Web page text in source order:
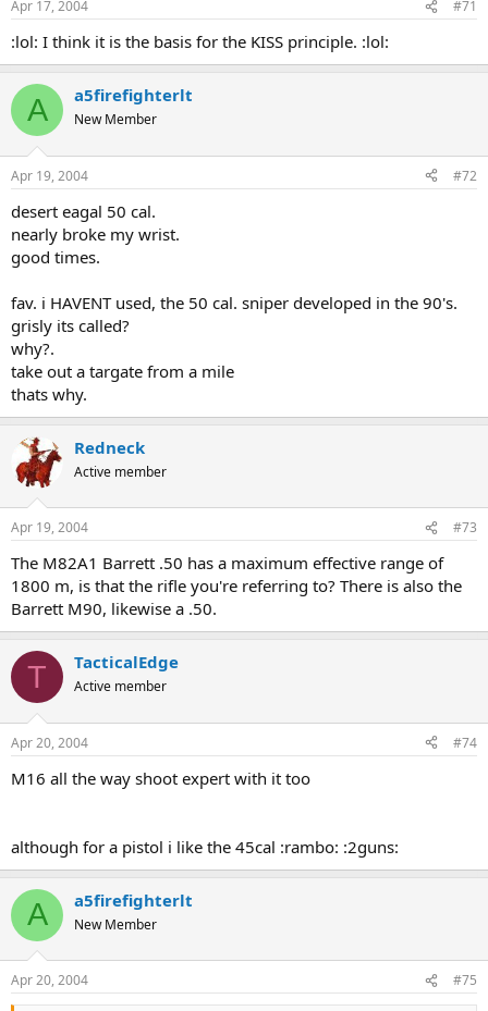
Apr 17, 2004 #71
:lol: I think it is the basis for the KISS principle. :lol:
A a5firefighterlt
New Member
Apr 19, 2004 #72
desert eagal 50 cal.
nearly broke my wrist.
good times.
fav. i HAVENT used, the 50 cal. sniper developed in the 90's.
grisly its called?
why?.
take out a targate from a mile
thats why.
Redneck
Active member
Apr 19, 2004 #73
The M82A1 Barrett .50 has a maximum effective range of
1800 m, is that the rifle you're referring to? There is also the
Barrett M90, likewise a .50.
T TacticalEdge
Active member
Apr 20, 2004 #74
M16 all the way shoot expert with it too
although for a pistol i like the 45cal :rambo: :2guns:
A a5firefighterlt
New Member
Apr 20, 2004 #75